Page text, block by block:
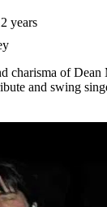
years
charisma of
and swing